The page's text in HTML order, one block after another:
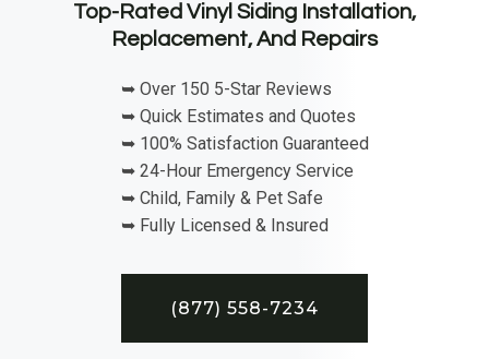
Top-Rated Vinyl Siding Installation,
Replacement, And Repairs
➥ Over 150 5-Star Reviews
➥ Quick Estimates and Quotes
➥ 100% Satisfaction Guaranteed
➥ 24-Hour Emergency Service
➥ Child, Family & Pet Safe
➥ Fully Licensed & Insured
(877) 558-7234